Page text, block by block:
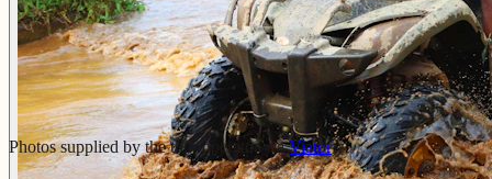
Photos supplied by the tour operator via Viator